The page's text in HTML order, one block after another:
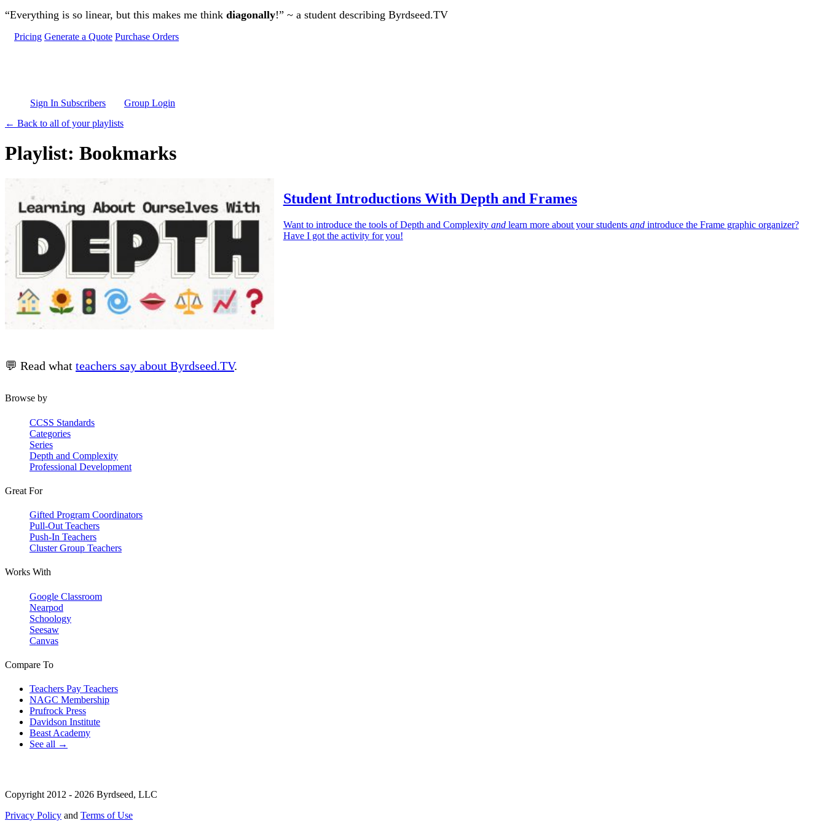
Skip to main content
“Everything is so linear, but this makes me think diagonally!” ~ a student describing Byrdseed.TV
Pricing Generate a Quote Purchase Orders
Sign In Subscribers
Group Login
← Back to all of your playlists
Playlist: Bookmarks
Student Introductions With Depth and Frames
Want to introduce the tools of Depth and Complexity andlearn more about your students andintroduce the Frame graphic organizer?
Have I got the activity for you!
💬 Read what teachers say about Byrdseed.TV.
Browse by
CCSS Standards
Categories
Series
Depth and Complexity
Professional Development
Great For
Gifted Program Coordinators
Pull-Out Teachers
Push-In Teachers
Cluster Group Teachers
Works With
Google Classroom
Nearpod
Schoology
Seesaw
Canvas
Compare To
Teachers Pay Teachers
NAGC Membership
Prufrock Press
Davidson Institute
Beast Academy
See all →
Copyright 2012 - 2026 Byrdseed, LLC
Privacy Policy and Terms of Use